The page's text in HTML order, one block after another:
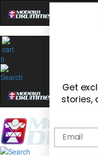
0
Get
stories,
Email